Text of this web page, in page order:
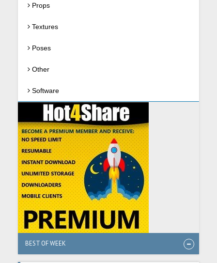
Props
Textures
Poses
Other
Software
BEST OF WEEK